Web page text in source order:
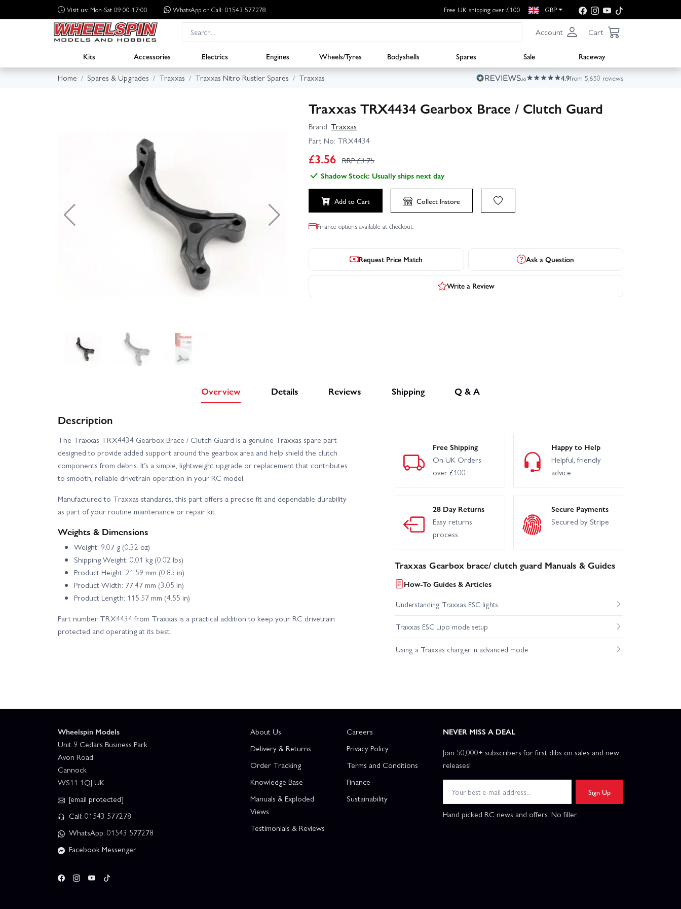
Visit us: Mon-Sat 09:00-17:00 WhatsApp or Call: 01543 577278 Free UK shipping over £100 GBP
Account Cart
Kits Accessories Electrics Engines Wheels/Tyres Bodyshells Spares Sale
Raceway
Home
Spares & Upgrades Traxxas Traxxas Nitro Rustler Spares Traxxas 4.9from 5,650 reviews
Traxxas TRX4434 Gearbox Brace / Clutch Guard
Brand: Traxxas
Part No: TRX4434
£3.56 RRP £3.75
Shadow Stock: Usually ships next day
Add to Cart Collect Instore
Finance options available at checkout.
Request Price Match Ask a Question
Write a Review
Overview Details Reviews Shipping Q & A
Description
The Traxxas TRX4434 Gearbox Brace / Clutch Guard is a genuine Traxxas spare part
designed to provide added support around the gearbox area and help shield the clutch
components from debris. It’s a simple, lightweight upgrade or replacement that contributes
to smooth, reliable drivetrain operation in your RC model.
Manufactured to Traxxas standards, this part offers a precise fit and dependable durability
as part of your routine maintenance or repair kit.
Weights & Dimensions
Weight: 9.07 g (0.32 oz)
Shipping Weight: 0.01 kg (0.02 lbs)
Product Height: 21.59 mm (0.85 in)
Product Width: 77.47 mm (3.05 in)
Product Length: 115.57 mm (4.55 in)
Part number TRX4434 from Traxxas is a practical addition to keep your RC drivetrain
protected and operating at its best.
Free Shipping
On UK Orders
over £100
Happy to Help
Helpful, friendly
advice
28 Day Returns
Easy returns
process
Secure Payments
Secured by Stripe
Traxxas Gearbox brace/ clutch guard Manuals & Guides
How-To Guides & Articles
Understanding Traxxas ESC lights
Traxxas ESC Lipo mode setup
Using a Traxxas charger in advanced mode
Wheelspin Models
Unit 9 Cedars Business Park
Avon Road
Cannock
WS11 1QJ UK
[email protected]
Call: 01543 577278
WhatsApp: 01543 577278
Facebook Messenger
About Us
Delivery & Returns
Order Tracking
Knowledge Base
Manuals & Exploded
Views
Testimonials & Reviews
Careers
Privacy Policy
Terms and Conditions
Finance
Sustainability
NEVER MISS A DEAL
Join 50,000+ subscribers for first dibs on sales and new
releases!
Sign Up
Hand picked RC news and offers. No filler.